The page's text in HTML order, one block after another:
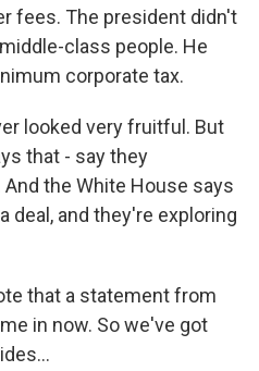
fees. The president didn't
class people. He
corporate tax.
looked very fruitful. But
that - say they
the White House says
deal, and they're exploring
that a statement from
in now. So we've got